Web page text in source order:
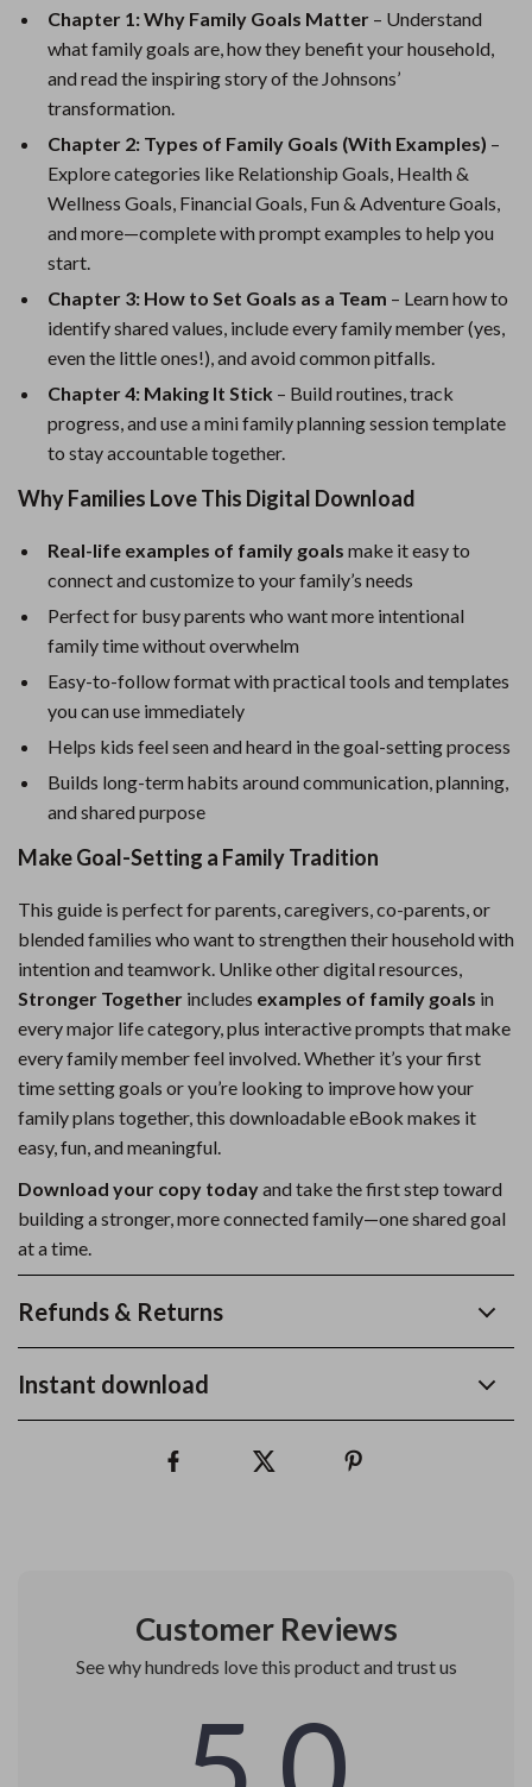
Chapter 1: Why Family Goals Matter – Understand
what family goals are, how they benefit your household,
and read the inspiring story of the Johnsons’
transformation.
Chapter 2: Types of Family Goals (With Examples) –
Explore categories like Relationship Goals, Health &
Wellness Goals, Financial Goals, Fun & Adventure Goals,
and more—complete with prompt examples to help you
start.
Chapter 3: How to Set Goals as a Team – Learn how to
identify shared values, include every family member (yes,
even the little ones!), and avoid common pitfalls.
Chapter 4: Making It Stick – Build routines, track
progress, and use a mini family planning session template
to stay accountable together.
Why Families Love This Digital Download
Real-life examples of family goals make it easy to
connect and customize to your family’s needs
Perfect for busy parents who want more intentional
family time without overwhelm
Easy-to-follow format with practical tools and templates
you can use immediately
Helps kids feel seen and heard in the goal-setting process
Builds long-term habits around communication, planning,
and shared purpose
Make Goal-Setting a Family Tradition
This guide is perfect for parents, caregivers, co-parents, or
blended families who want to strengthen their household with
intention and teamwork. Unlike other digital resources,
Stronger Together includes examples of family goals in
every major life category, plus interactive prompts that make
every family member feel involved. Whether it’s your first
time setting goals or you’re looking to improve how your
family plans together, this downloadable eBook makes it
easy, fun, and meaningful.
Download your copy todayand take the first step toward
building a stronger, more connected family—one shared goal
at a time.
Refunds & Returns
Instant download
Customer Reviews
See why hundreds love this product and trust us